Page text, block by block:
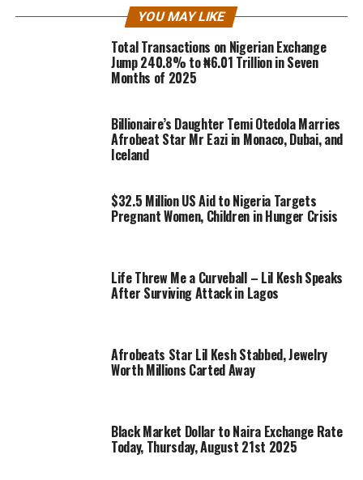
YOU MAY LIKE
Total Transactions on Nigerian Exchange
Jump 240.8% to ₦6.01 Trillion in Seven
Months of 2025
Billionaire’s Daughter Temi Otedola Marries
Afrobeat Star Mr Eazi in Monaco, Dubai, and
Iceland
$32.5 Million US Aid to Nigeria Targets
Pregnant Women, Children in Hunger Crisis
Life Threw Me a Curveball – Lil Kesh Speaks
After Surviving Attack in Lagos
Afrobeats Star Lil Kesh Stabbed, Jewelry
Worth Millions Carted Away
Black Market Dollar to Naira Exchange Rate
Today, Thursday, August 21st 2025